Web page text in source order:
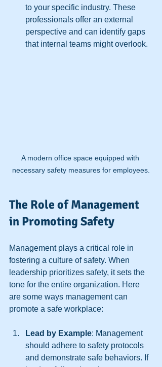
to your specific industry. These
professionals offer an external
perspective and can identify gaps
that internal teams might overlook.
A modern office space equipped with
necessary safety measures for employees.
The Role of Management
in Promoting Safety
Management plays a critical role in
fostering a culture of safety. When
leadership prioritizes safety, it sets the
tone for the entire organization. Here
are some ways management can
promote a safe workplace:
Lead by Example: Management
should adhere to safety protocols
and demonstrate safe behaviors. If